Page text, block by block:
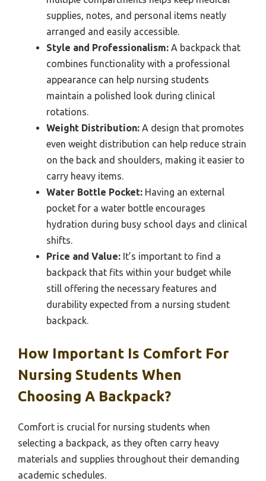
supplies, notes, and personal items neatly
arranged and easily accessible.
Style and Professionalism: A backpack that
combines functionality with a professional
appearance can help nursing students
maintain a polished look during clinical
rotations.
Weight Distribution: A design that promotes
even weight distribution can help reduce strain
on the back and shoulders, making it easier to
carry heavy items.
Water Bottle Pocket: Having an external
pocket for a water bottle encourages
hydration during busy school days and clinical
shifts.
Price and Value: It’s important to find a
backpack that fits within your budget while
still offering the necessary features and
durability expected from a nursing student
backpack.
How Important Is Comfort For
Nursing Students When
Choosing A Backpack?
Comfort is crucial for nursing students when
selecting a backpack, as they often carry heavy
materials and supplies throughout their demanding
academic schedules.